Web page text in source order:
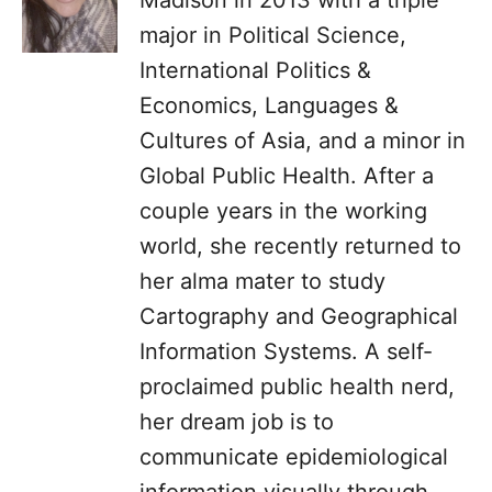
major in Political Science,
International Politics &
Economics, Languages &
Cultures of Asia, and a minor in
Global Public Health. After a
couple years in the working
world, she recently returned to
her alma mater to study
Cartography and Geographical
Information Systems. A self-
proclaimed public health nerd,
her dream job is to
communicate epidemiological